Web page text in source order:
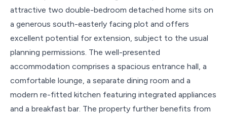
attractive two double-bedroom detached home sits on
a generous south-easterly facing plot and offers
excellent potential for extension, subject to the usual
planning permissions. The well-presented
accommodation comprises a spacious entrance hall, a
comfortable lounge, a separate dining room and a
modern re-fitted kitchen featuring integrated appliances
and a breakfast bar. The property further benefits from